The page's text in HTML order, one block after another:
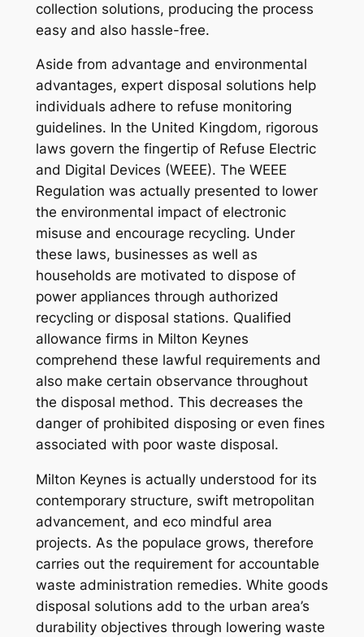
collection solutions, producing the process
easy and also hassle-free.
Aside from advantage and environmental
advantages, expert disposal solutions help
individuals adhere to refuse monitoring
guidelines. In the United Kingdom, rigorous
laws govern the fingertip of Refuse Electric
and Digital Devices (WEEE). The WEEE
Regulation was actually presented to lower
the environmental impact of electronic
misuse and encourage recycling. Under
these laws, businesses as well as
households are motivated to dispose of
power appliances through authorized
recycling or disposal stations. Qualified
allowance firms in Milton Keynes
comprehend these lawful requirements and
also make certain observance throughout
the disposal method. This decreases the
danger of prohibited disposing or even fines
associated with poor waste disposal.
Milton Keynes is actually understood for its
contemporary structure, swift metropolitan
advancement, and eco mindful area
projects. As the populace grows, therefore
carries out the requirement for accountable
waste administration remedies. White goods
disposal solutions add to the urban area’s
durability objectives through lowering waste